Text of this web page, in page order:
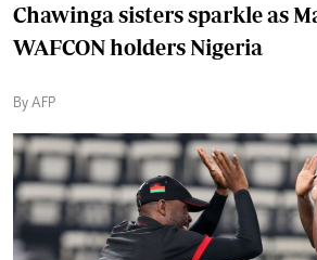
Chawinga sisters sparkle as
WAFCON holders Nigeria
By AFP